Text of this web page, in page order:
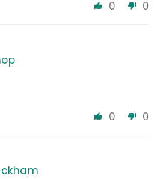
0 0
0
0